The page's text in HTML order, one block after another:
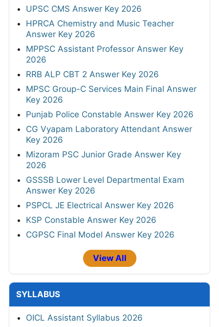
UPSC CMS Answer Key 2026
HPRCA Chemistry and Music Teacher
Answer Key 2026
MPPSC Assistant Professor Answer Key
2026
RRB ALP CBT 2 Answer Key 2026
MPSC Group-C Services Main Final Answer
Key 2026
Punjab Police Constable Answer Key 2026
CG Vyapam Laboratory Attendant Answer
Key 2026
Mizoram PSC Junior Grade Answer Key
2026
GSSSB Lower Level Departmental Exam
Answer Key 2026
PSPCL JE Electrical Answer Key 2026
KSP Constable Answer Key 2026
CGPSC Final Model Answer Key 2026
View All
SYLLABUS
OICL Assistant Syllabus 2026